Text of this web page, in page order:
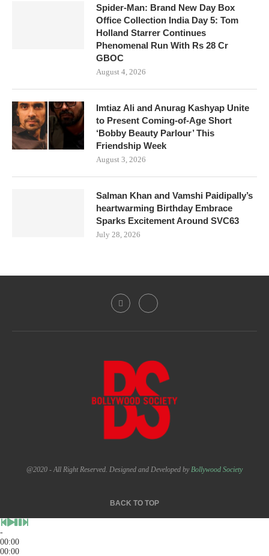
Spider-Man: Brand New Day Box
Office Collection India Day 5: Tom
Holland Starrer Continues
Phenomenal Run With Rs 28 Cr
GBOC
August 4, 2026
Imtiaz Ali and Anurag Kashyap Unite
to Present Coming-of-Age Short
‘Bobby Beauty Parlour’ This
Friendship Week
August 3, 2026
Salman Khan and Vamshi Paidipally’s
heartwarming Birthday Embrace
Sparks Excitement Around SVC63
July 28, 2026
@2020 - All Right Reserved. Designed and Developed by Bollywood Society
BACK TO TOP
-
00:00
00:00